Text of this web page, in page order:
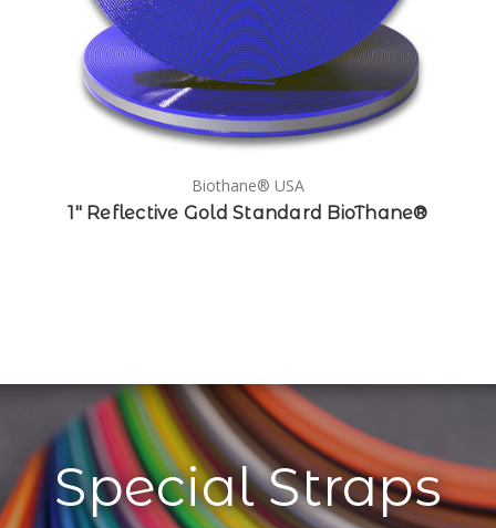
Biothane® USA
1" Reflective Gold Standard BioThane®
Special Straps